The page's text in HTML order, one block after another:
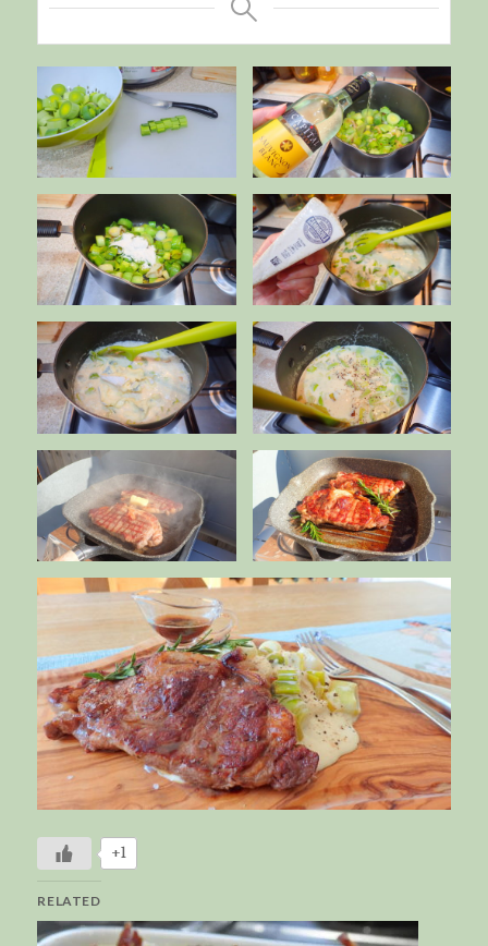
+1
RELATED